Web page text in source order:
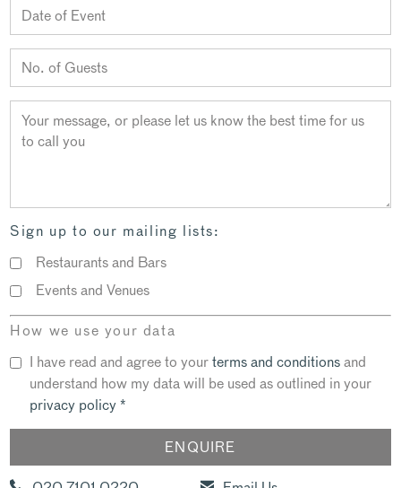
Sign up to our mailing lists:
Restaurants and Bars
Events and Venues
How we use your data
I have read and agree to yourterms and conditionsand
understand how my data will be used as outlined in your
privacy policy*